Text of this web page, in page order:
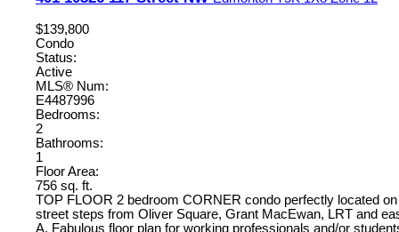
$139,800
Condo
Status:
Active
MLS® Num:
E4487996
Bedrooms:
2
Bathrooms:
1
Floor Area:
756 sq. ft.
TOP FLOOR 2 bedroom CORNER condo perfectly located
street steps from Oliver Square, Grant MacEwan, LRT and
A. Fabulous floor plan for working professionals and/or